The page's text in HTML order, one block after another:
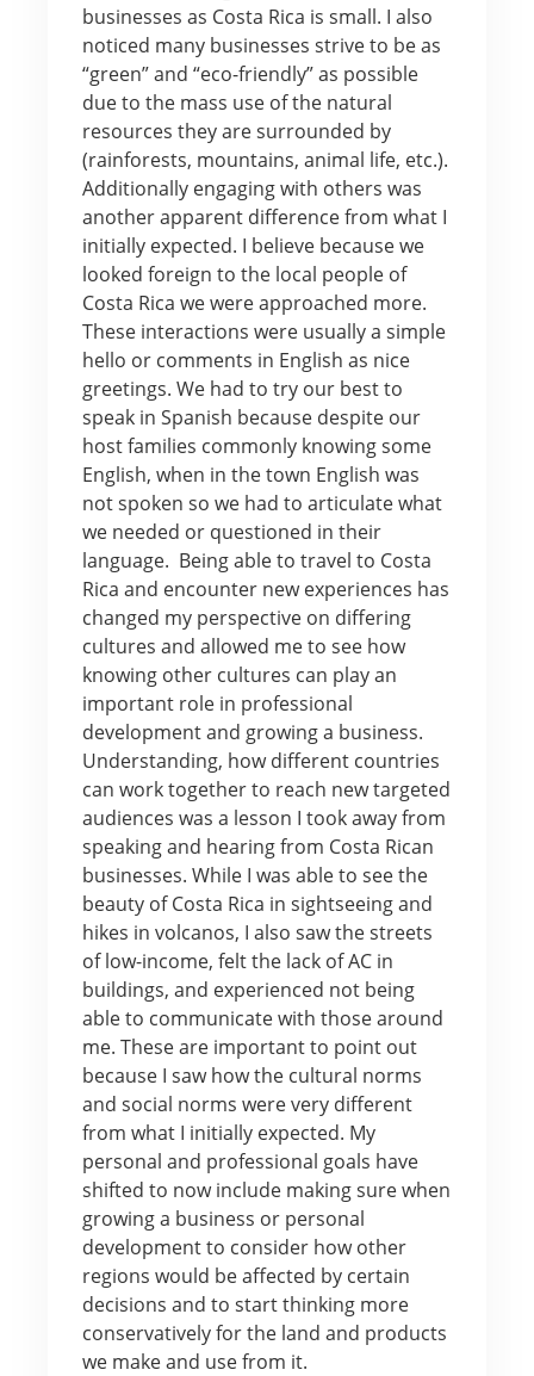
businesses as Costa Rica is small. I also
noticed many businesses strive to be as
“green” and “eco-friendly” as possible
due to the mass use of the natural
resources they are surrounded by
(rainforests, mountains, animal life, etc.).
Additionally engaging with others was
another apparent difference from what I
initially expected. I believe because we
looked foreign to the local people of
Costa Rica we were approached more.
These interactions were usually a simple
hello or comments in English as nice
greetings. We had to try our best to
speak in Spanish because despite our
host families commonly knowing some
English, when in the town English was
not spoken so we had to articulate what
we needed or questioned in their
language. Being able to travel to Costa
Rica and encounter new experiences has
changed my perspective on differing
cultures and allowed me to see how
knowing other cultures can play an
important role in professional
development and growing a business.
Understanding, how different countries
can work together to reach new targeted
audiences was a lesson I took away from
speaking and hearing from Costa Rican
businesses. While I was able to see the
beauty of Costa Rica in sightseeing and
hikes in volcanos, I also saw the streets
of low-income, felt the lack of AC in
buildings, and experienced not being
able to communicate with those around
me. These are important to point out
because I saw how the cultural norms
and social norms were very different
from what I initially expected. My
personal and professional goals have
shifted to now include making sure when
growing a business or personal
development to consider how other
regions would be affected by certain
decisions and to start thinking more
conservatively for the land and products
we make and use from it.